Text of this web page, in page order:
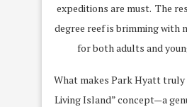
expeditions are must. The
degree reef is brimming with
for both adults and
What makes Park Hyatt truly
Living Island” concept—a